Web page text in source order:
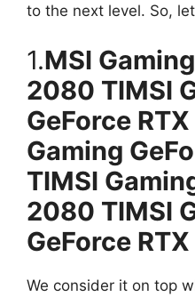
to the next level. So,
1.MSI
2080 TIMSI
GeForce
Gaming
TIMSI
2080 TIMSI
GeForce
We consider it on top